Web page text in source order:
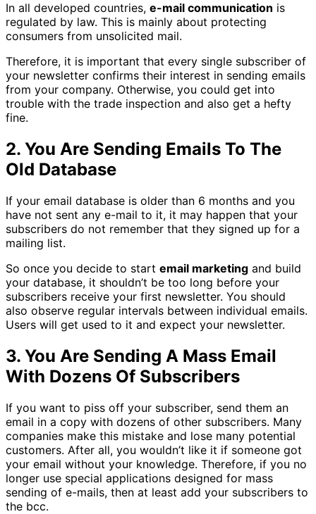
In all developed countries, e-mail communication is
regulated by law. This is mainly about protecting
consumers from unsolicited mail.
Therefore, it is important that every single subscriber of
your newsletter confirms their interest in sending emails
from your company. Otherwise, you could get into
trouble with the trade inspection and also get a hefty
fine.
2. You Are Sending Emails To The
Old Database
If your email database is older than 6 months and you
have not sent any e-mail to it, it may happen that your
subscribers do not remember that they signed up for a
mailing list.
So once you decide to start email marketing and build
your database, it shouldn’t be too long before your
subscribers receive your first newsletter. You should
also observe regular intervals between individual emails.
Users will get used to it and expect your newsletter.
3. You Are Sending A Mass Email
With Dozens Of Subscribers
If you want to piss off your subscriber, send them an
email in a copy with dozens of other subscribers. Many
companies make this mistake and lose many potential
customers. After all, you wouldn’t like it if someone got
your email without your knowledge. Therefore, if you no
longer use special applications designed for mass
sending of e-mails, then at least add your subscribers to
the bcc.